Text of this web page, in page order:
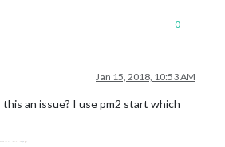
0
Jan 15, 2018, 10:53 AM
an issue? I use pm2 start which